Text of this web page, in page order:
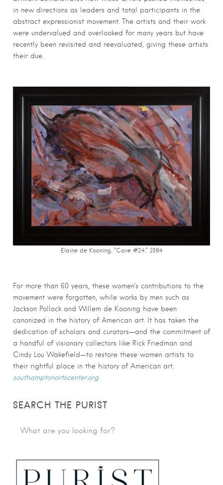
in new directions as leaders and total participants in the
abstract expressionist movement. The artists and their work
were undervalued and overlooked for many years but have
recently been revisited and reevaluated, giving these artists
their due.
Elaine de Kooning, “Cave #24,” 1984
For more than 60 years, these women’s contributions to the
movement were forgotten, while works by men such as
Jackson Pollock and Willem de Kooning have been
canonized in the history of American art. It has taken the
dedication of scholars and curators—and the commitment of
a handful of visionary collectors like Rick Friedman and
Cindy Lou Wakefield—to restore these women artists to
their rightful place in the history of American art.
southamptonartscenter.org
SEARCH THE PURIST